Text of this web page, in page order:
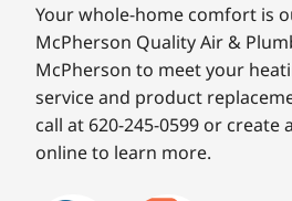
Your whole-home comfort is
McPherson Quality Air &
McPherson to meet your
service and product
call at 620-245-0599 or
online to learn more.